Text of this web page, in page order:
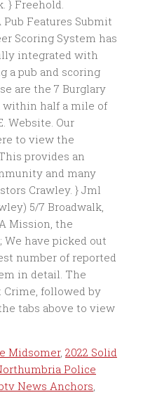
Midsomer, 2022 Solid
Police
News Anchors,